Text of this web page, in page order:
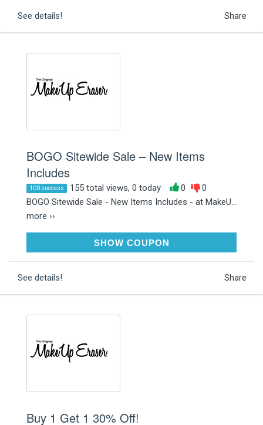
See details! Share
BOGO Sitewide Sale – New Items
Includes
100 success 155 total views, 0 today 0
0
BOGO Sitewide Sale - New Items Includes - at MakeU...
more ››
SHOW COUPONONETREEPLANTED
See details! Share
Buy 1 Get 1 30% Off!